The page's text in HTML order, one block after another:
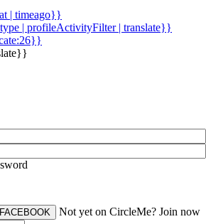
| timeago}}
| profileActivityFilter | translate}}
LOGIN WITH FACEBOOK Not yet on CircleMe? Join now